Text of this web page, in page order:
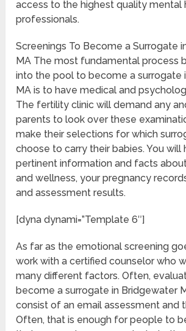
access to the highest quality mental
professionals.
Screenings To Become a Surrogate
MA The most fundamental process
into the pool to become a surrogate
MA is to have medical and
The fertility clinic will demand any
parents to look over these
make their selections for which
choose to carry their babies. You will
pertinent information and facts
and wellness, your pregnancy
and assessment results.
[dyna dynami=”Template 6″]
As far as the emotional screening
work with a certified counselor who
many different factors. Often,
become a surrogate in Bridgewater
consist of an email assessment and
Often, that is enough for people to